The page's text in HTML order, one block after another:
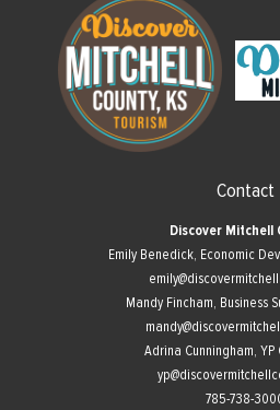
Contact
Discover Mitchell
Emily Benedick, Economic
Mandy Fincham, Business
Adrina Cunningham, YP
785-738-